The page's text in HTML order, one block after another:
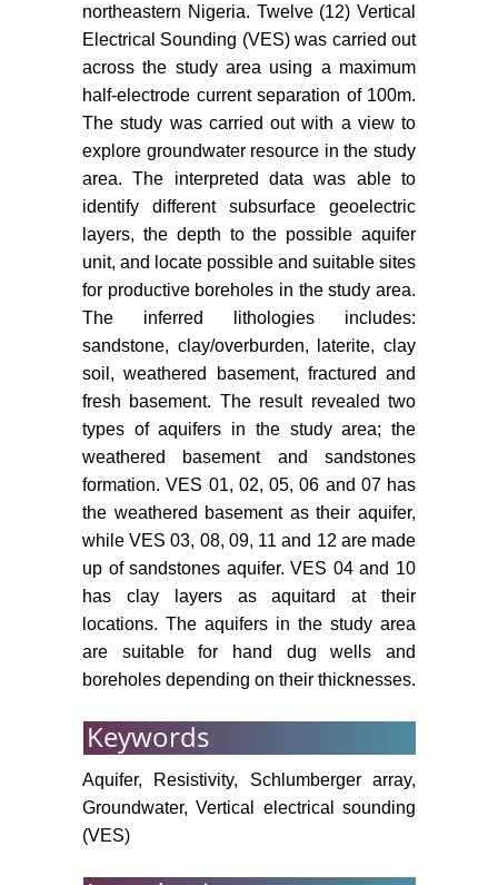
northeastern Nigeria. Twelve (12) Vertical
Electrical Sounding (VES) was carried out
across the study area using a maximum
half-electrode current separation of 100m.
The study was carried out with a view to
explore groundwater resource in the study
area. The interpreted data was able to
identify different subsurface geoelectric
layers, the depth to the possible aquifer
unit, and locate possible and suitable sites
for productive boreholes in the study area.
The inferred lithologies includes:
sandstone, clay/overburden, laterite, clay
soil, weathered basement, fractured and
fresh basement. The result revealed two
types of aquifers in the study area; the
weathered basement and sandstones
formation. VES 01, 02, 05, 06 and 07 has
the weathered basement as their aquifer,
while VES 03, 08, 09, 11 and 12 are made
up of sandstones aquifer. VES 04 and 10
has clay layers as aquitard at their
locations. The aquifers in the study area
are suitable for hand dug wells and
boreholes depending on their thicknesses.
Keywords
Aquifer, Resistivity, Schlumberger array,
Groundwater, Vertical electrical sounding
(VES)